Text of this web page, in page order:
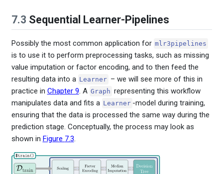
7.3 Sequential Learner-Pipelines
Possibly the most common application for mlr3pipelines
is to use it to perform preprocessing tasks, such as missing
value imputation or factor encoding, and to then feed the
resulting data into a Learner – we will see more of this in
practice in Chapter 9. A Graph representing this workflow
manipulates data and fits a Learner -model during training,
ensuring that the data is processed the same way during the
prediction stage. Conceptually, the process may look as
shown in Figure 7.3.